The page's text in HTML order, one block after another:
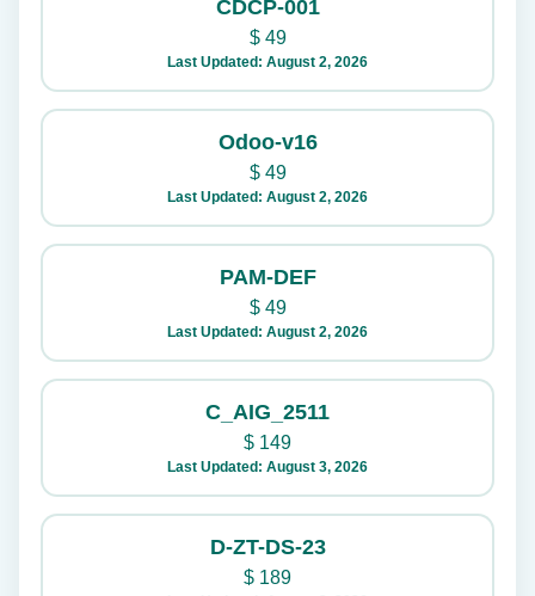
CDCP-001
$49
Last Updated: August 2, 2026
Odoo-v16
$49
Last Updated: August 2, 2026
PAM-DEF
$49
Last Updated: August 2, 2026
C_AIG_2511
$ 149
Last Updated: August 3, 2026
D-ZT-DS-23
$ 189